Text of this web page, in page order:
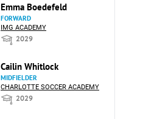
Emma Boedefeld
FORWARD
IMG ACADEMY
2029
Cailin Whitlock
MIDFIELDER
CHARLOTTE SOCCER ACADEMY
2029